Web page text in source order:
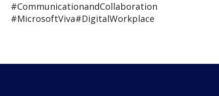
#Communication and Collaboration
#Microsoft Viva#Digital Workplace